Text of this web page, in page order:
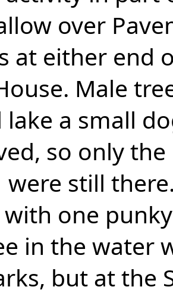
over
at either end
Male
a small
so only
still
one
in the water
but at the